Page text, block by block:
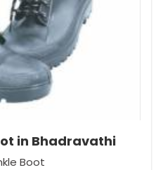
in Bhadravathi
Boot